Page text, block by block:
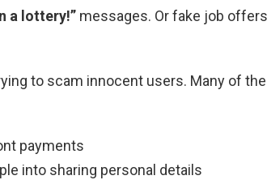
a lottery!” messages. Or fake job
to scam innocent users. Many of
payments
into sharing personal details